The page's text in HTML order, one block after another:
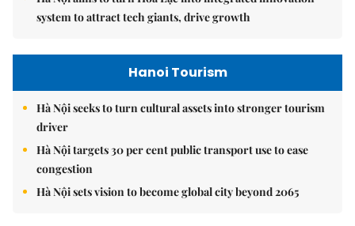
system to attract tech giants, drive growth
Hanoi Tourism
Hà Nội seeks to turn cultural assets into stronger tourism
driver
Hà Nội targets 30 per cent public transport use to ease
congestion
Hà Nội sets vision to become global city beyond 2065